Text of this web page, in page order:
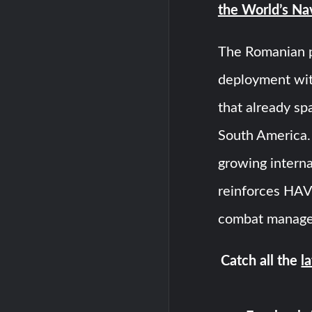
the World’s
The Romanian
deployment
that already
South
growing
reinforces
combat
Catch all the